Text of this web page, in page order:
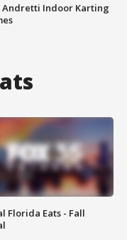
Andretti Indoor Karting
Florida Eats - Fall